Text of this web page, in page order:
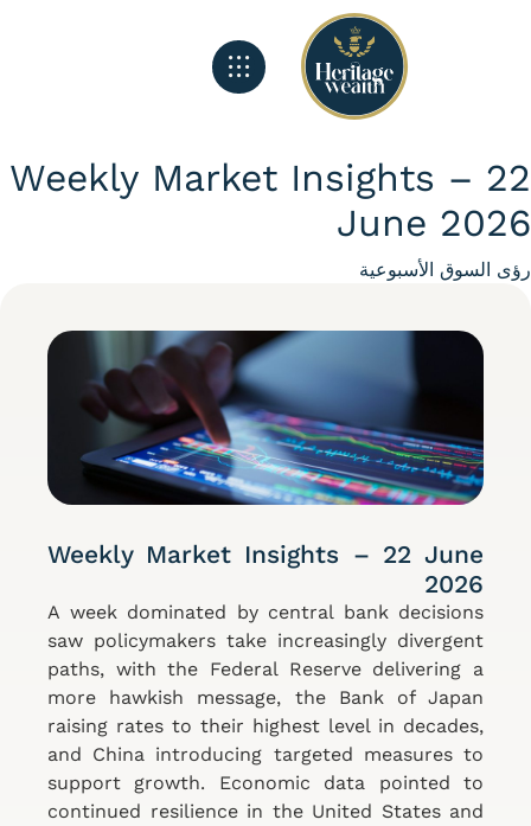
Weekly Market Insights –
June
السوق الأسبوعية
Weekly Market Insights – 22 June
2026
A week dominated by central bank decisions
saw policymakers take increasingly divergent
paths, with the Federal Reserve delivering a
more hawkish message, the Bank of Japan
raising rates to their highest level in decades,
and China introducing targeted measures to
support growth. Economic data pointed to
continued resilience in the United States and